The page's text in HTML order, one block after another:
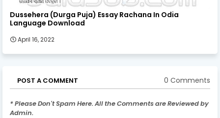
Dussehera (Durga Puja) Essay Rachana In Odia
Language Download
April 16, 2022
POST A COMMENT 0 Comments
* Please Don't Spam Here. All the Comments are Reviewed by
Admin.